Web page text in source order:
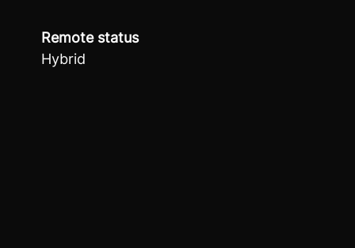
Remote status
Hybrid